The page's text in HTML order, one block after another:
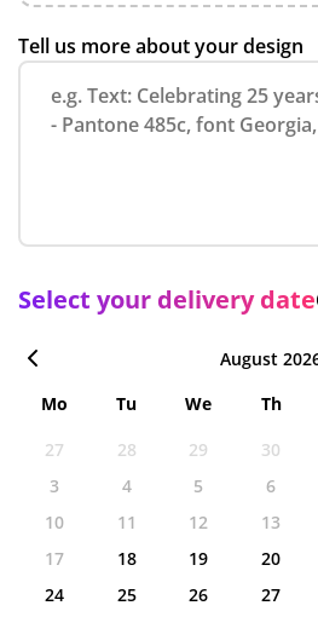
Tell us more about your design
Select your delivery date
August
Mo
Tu We Th
27
28 29 30
3
4 5 6
10
11 12 13
17
18 19 20
24
25 26 27